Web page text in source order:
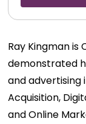
Ray Kingman is
demonstrated
and advertising
Acquisition,
and Online